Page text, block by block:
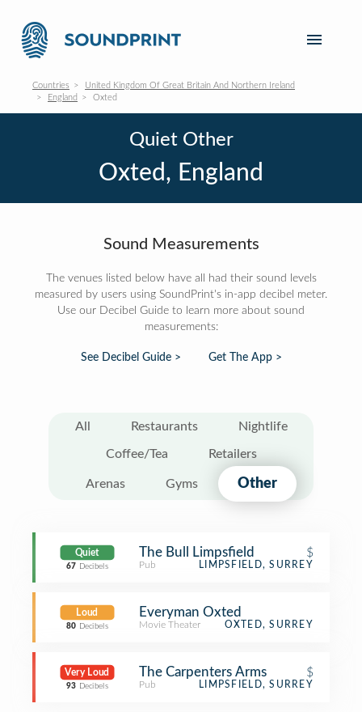
Countries
United Kingdom Of Great Britain And Northern Ireland
England
Oxted
Quiet Other
Oxted, England
Sound Measurements
The venues listed below have all had their sound levels
measured by users using SoundPrint's in-app decibel meter.
Use our Decibel Guide to learn more about sound
measurements:
See Decibel Guide > Get The App >
All Restaurants Nightlife
Coffee/Tea Retailers
Arenas Gyms Other
Quiet
67 Decibels
The Bull Limpsfield $
Pub LIMPSFIELD, SURREY
Loud
80 Decibels
Everyman Oxted
Movie Theater OXTED, SURREY
Very Loud
93 Decibels
The Carpenters Arms $
Pub LIMPSFIELD, SURREY